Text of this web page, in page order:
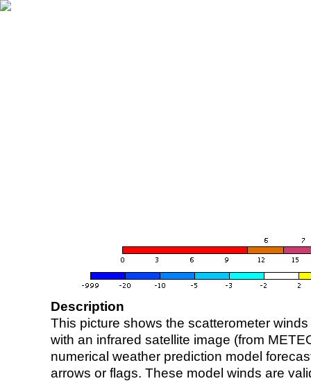
Description
This picture shows the scatterometer
with an infrared satellite image (from
numerical weather prediction model
arrows or flags. These model winds are